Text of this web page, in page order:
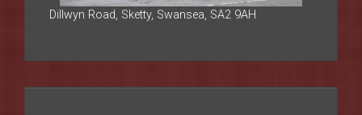
Dillwyn Road, Sketty, Swansea, SA2 9AH